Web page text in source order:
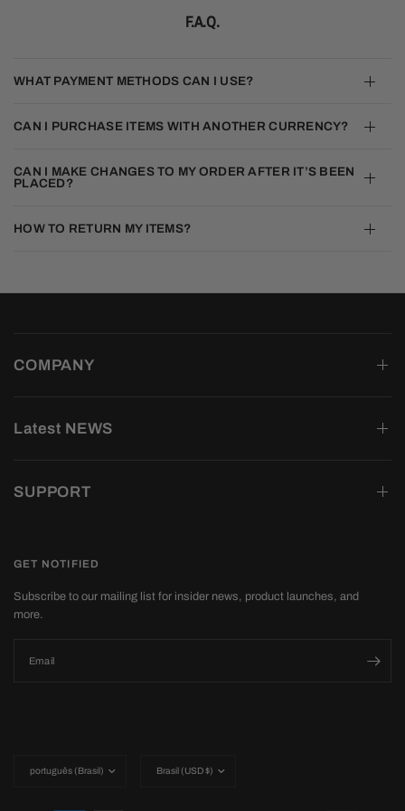
F.A.Q.
WHAT PAYMENT METHODS CAN I USE?
CAN I PURCHASE ITEMS WITH ANOTHER CURRENCY?
CAN I MAKE CHANGES TO MY ORDER AFTER IT’S BEEN
PLACED?
HOW TO RETURN MY ITEMS?
COMPANY
Latest NEWS
SUPPORT
GET NOTIFIED
Subscribe to our mailing list for insider news, product launches, and
more.
Email
country/region
country/region